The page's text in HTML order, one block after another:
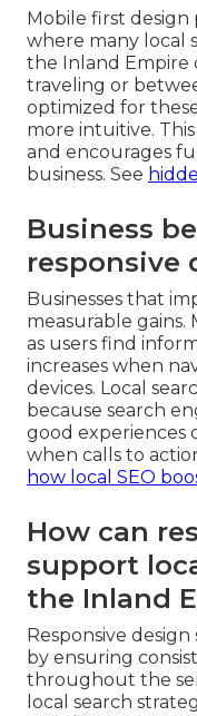
Mobile first design
where many local
the Inland Empire
traveling or
optimized for
more intuitive.
and encourages
business. See
Business
responsive
Businesses that
measurable gains.
as users find
increases when
devices. Local
because search
good experiences
when calls to
how local SEO
How can
support
the Inland
Responsive
by ensuring
throughout the
local search